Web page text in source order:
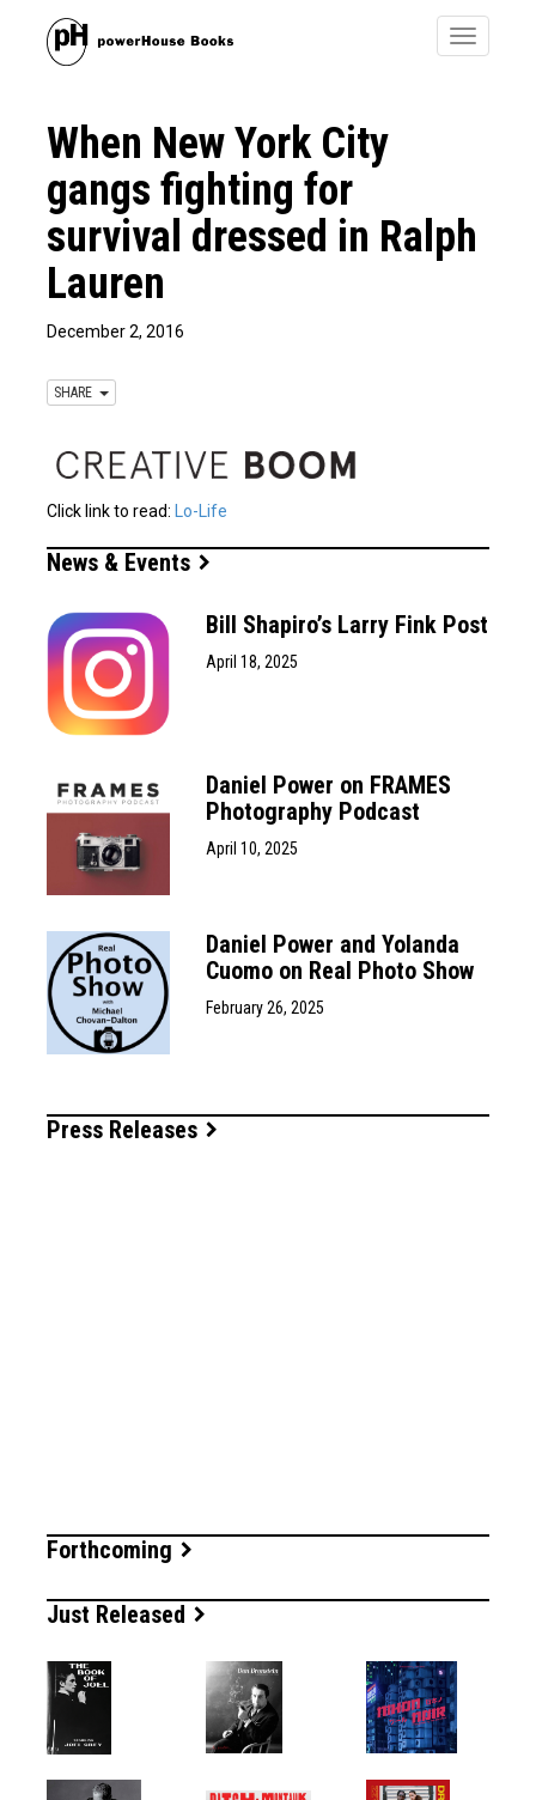
Toggle
When New York City
gangs fighting for
survival dressed in Ralph
Lauren
December 2, 2016
SHARE
Click link to read: Lo-Life
News & Events
Bill Shapiro’s Larry Fink Post
April 18, 2025
Daniel Power on FRAMES
Photography Podcast
April 10, 2025
Daniel Power and Yolanda
Cuomo on Real Photo Show
February 26, 2025
Press Releases
Forthcoming
Just Released